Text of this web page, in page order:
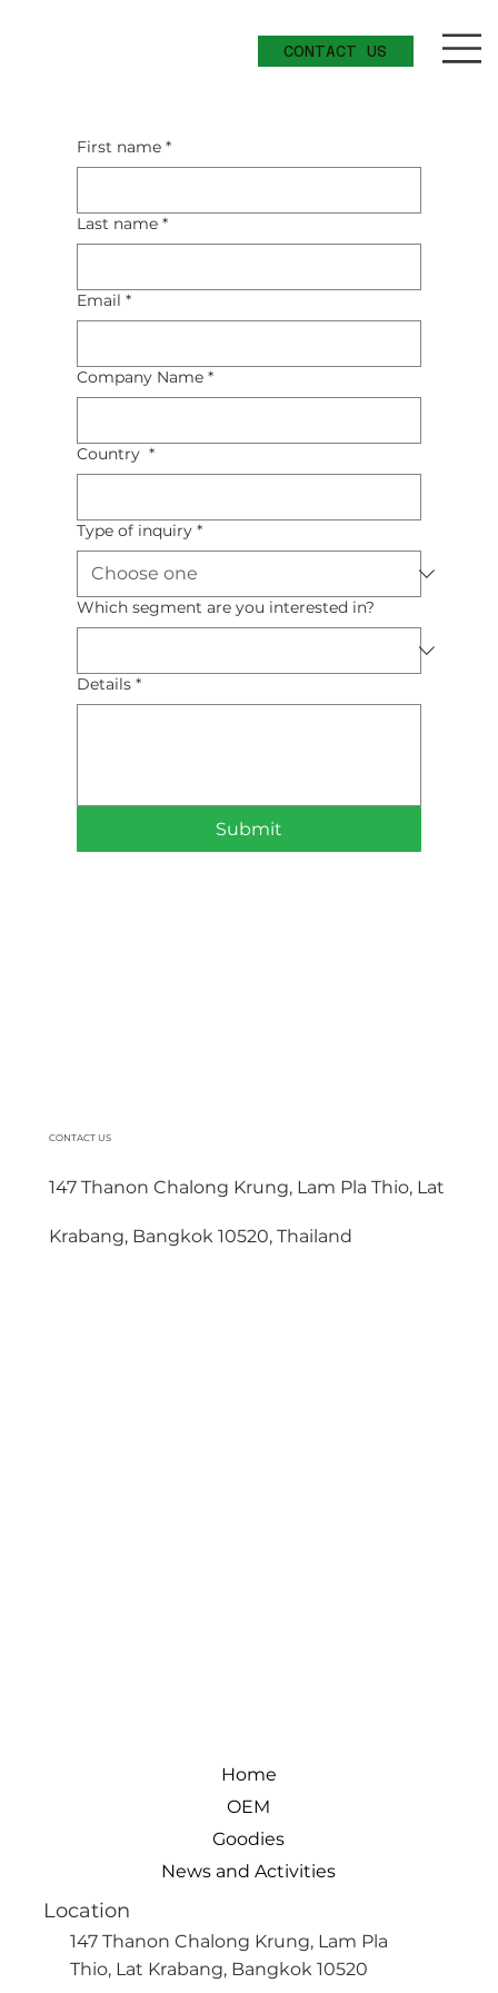
CONTACT US
First name *
Last name *
Email *
Company Name *
Country *
Type of inquiry *
Which segment are you interested in?
Details *
Submit
CONTACT US
147 Thanon Chalong Krung, Lam Pla Thio, Lat
Krabang, Bangkok 10520, Thailand
Home
OEM
Goodies
News and Activities
Location
147 Thanon Chalong Krung, Lam Pla
Thio, Lat Krabang, Bangkok 10520